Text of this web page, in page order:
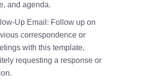
and agenda.
Up Email: Follow up on
correspondence or
with this template,
requesting a response or